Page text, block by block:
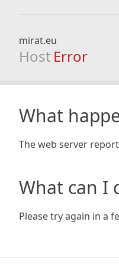
mirat.eu
Host Error
What
The web server
What can I
Please try again in a